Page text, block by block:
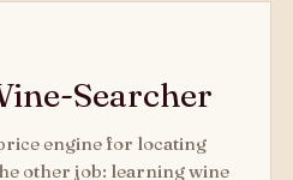
Searcher
engine for locating
other job: learning wine